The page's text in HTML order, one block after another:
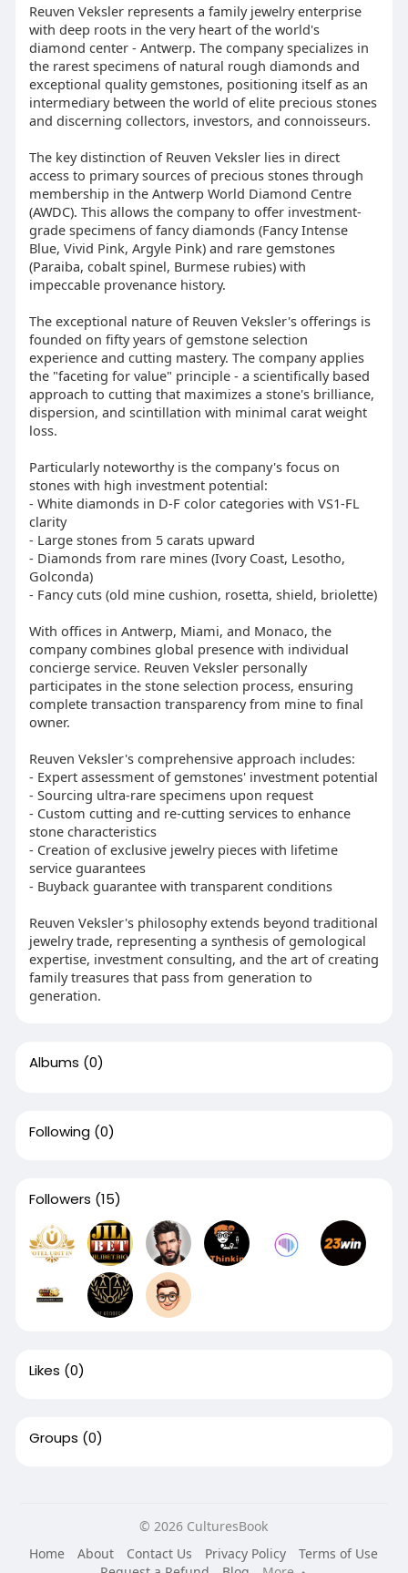
Reuven Veksler represents a family jewelry enterprise
with deep roots in the very heart of the world's
diamond center - Antwerp. The company specializes in
the rarest specimens of natural rough diamonds and
exceptional quality gemstones, positioning itself as an
intermediary between the world of elite precious stones
and discerning collectors, investors, and connoisseurs.
The key distinction of Reuven Veksler lies in direct
access to primary sources of precious stones through
membership in the Antwerp World Diamond Centre
(AWDC). This allows the company to offer investment-
grade specimens of fancy diamonds (Fancy Intense
Blue, Vivid Pink, Argyle Pink) and rare gemstones
(Paraiba, cobalt spinel, Burmese rubies) with
impeccable provenance history.
The exceptional nature of Reuven Veksler's offerings is
founded on fifty years of gemstone selection
experience and cutting mastery. The company applies
the "faceting for value" principle - a scientifically based
approach to cutting that maximizes a stone's brilliance,
dispersion, and scintillation with minimal carat weight
loss.
Particularly noteworthy is the company's focus on
stones with high investment potential:
- White diamonds in D-F color categories with VS1-FL
clarity
- Large stones from 5 carats upward
- Diamonds from rare mines (Ivory Coast, Lesotho,
Golconda)
- Fancy cuts (old mine cushion, rosetta, shield, briolette)
With offices in Antwerp, Miami, and Monaco, the
company combines global presence with individual
concierge service. Reuven Veksler personally
participates in the stone selection process, ensuring
complete transaction transparency from mine to final
owner.
Reuven Veksler's comprehensive approach includes:
- Expert assessment of gemstones' investment potential
- Sourcing ultra-rare specimens upon request
- Custom cutting and re-cutting services to enhance
stone characteristics
- Creation of exclusive jewelry pieces with lifetime
service guarantees
- Buyback guarantee with transparent conditions
Reuven Veksler's philosophy extends beyond traditional
jewelry trade, representing a synthesis of gemological
expertise, investment consulting, and the art of creating
family treasures that pass from generation to
generation.
Albums (0)
Following (0)
Followers (15)
Likes (0)
Groups (0)
© 2026 CulturesBook
Home
About Contact Us Privacy Policy
Terms of Use